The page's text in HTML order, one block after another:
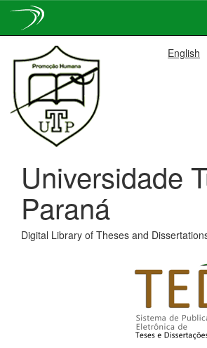
navigation
English
Universidade
Paraná
Digital Library of Theses and